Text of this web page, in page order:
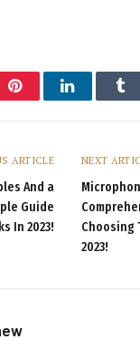
PinterestLinkedIn
ARTICLE
And a
Guide
In 2023!
NEXT
Choosing
2023!